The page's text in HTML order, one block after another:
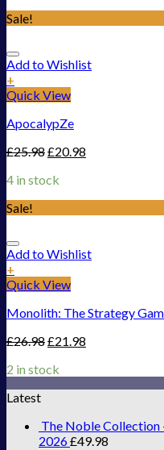
Sale!
Add to Wishlist
+
Quick View
ApocalypZe
£25.98£20.98
4 in stock
Sale!
Add to Wishlist
+
Quick View
Monolith: The Strategy
£26.98£21.98
2 in stock
Latest
The Noble
2026£49.98